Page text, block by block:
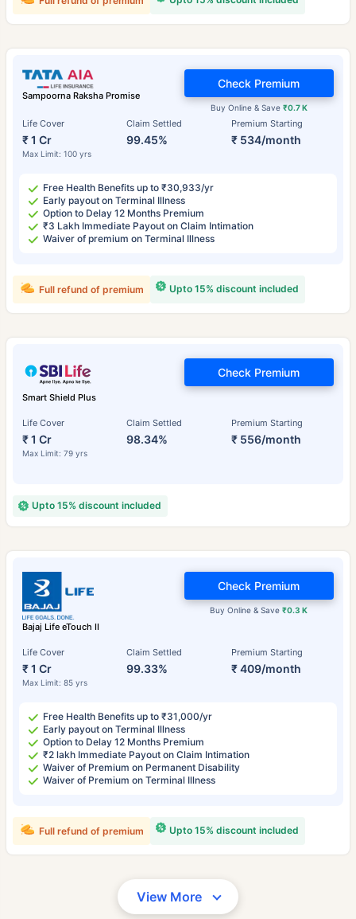
Sampoorna Raksha Promise
Life Cover
₹ 1 Cr
Max Limit: 100 yrs
Claim Settled
99.45%
Premium Starting
₹ 534/month
Buy Online & Save ₹0.7 K
Check Premium
Free Health Benefits up to ₹30,933/yr
Early payout on Terminal Illness
Option to Delay 12 Months Premium
₹3 Lakh Immediate Payout on Claim Intimation
Waiver of premium on Terminal Illness
Upto 15% discount included
Full refund of premium
Smart Shield Plus
Life Cover
₹ 1 Cr
Max Limit: 79 yrs
Claim Settled
98.34%
Premium Starting
₹ 556/month
Check Premium
Upto 15% discount included
Bajaj Life eTouch II
Life Cover
₹ 1 Cr
Max Limit: 85 yrs
Claim Settled
99.33%
Premium Starting
₹ 409/month
Buy Online & Save₹0.3 K
Check Premium
Free Health Benefits up to ₹31,000/yr
Early payout on Terminal Illness
Option to Delay 12 Months Premium
₹2 lakh Immediate Payout on Claim Intimation
Waiver of Premium on Permanent Disability
Waiver of Premium on Terminal Illness
Upto 15% discount included
Full refund of premium
View More